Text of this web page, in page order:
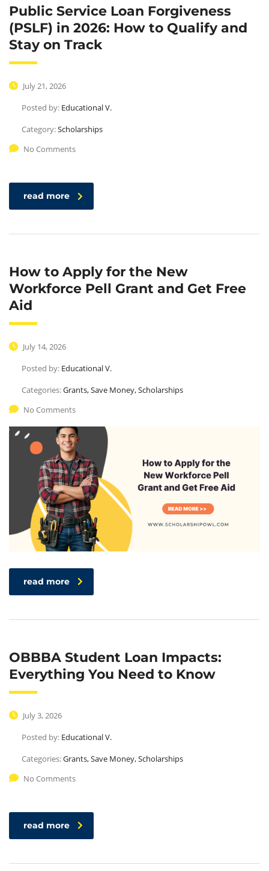
Public Service Loan Forgiveness
(PSLF) in 2026: How to Qualify and
Stay on Track
July 21, 2026
Posted by: Educational V.
Category:Scholarships
No Comments
read more
How to Apply for the New
Workforce Pell Grant and Get Free
Aid
July 14, 2026
Posted by: Educational V.
Categories:Grants, Save Money, Scholarships
No Comments
read more
OBBBA Student Loan Impacts:
Everything You Need to Know
July 3, 2026
Posted by: Educational V.
Categories:Grants, Save Money, Scholarships
No Comments
read more